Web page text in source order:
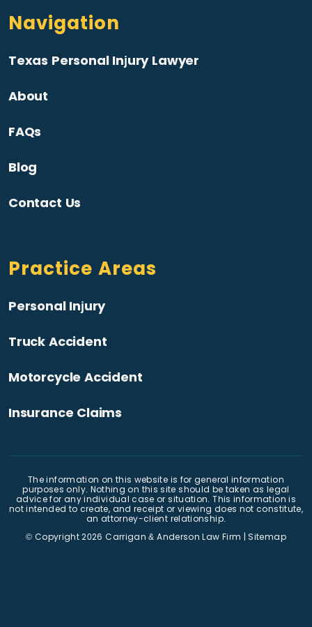
Navigation
Texas Personal Injury Lawyer
About
FAQs
Blog
Contact Us
Practice Areas
Personal Injury
Truck Accident
Motorcycle Accident
Insurance Claims
The information on this website is for general information
purposes only. Nothing on this site should be taken as legal
advice for any individual case or situation. This information is
not intended to create, and receipt or viewing does not constitute,
an attorney-client relationship.
© Copyright 2026Carrigan & Anderson Law Firm |Sitemap